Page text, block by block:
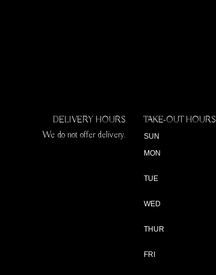
DELIVERY HOURS
We do not offer delivery.
TAKE-OUT HOURS
SUN
MON
TUE
WED
THUR
FRI